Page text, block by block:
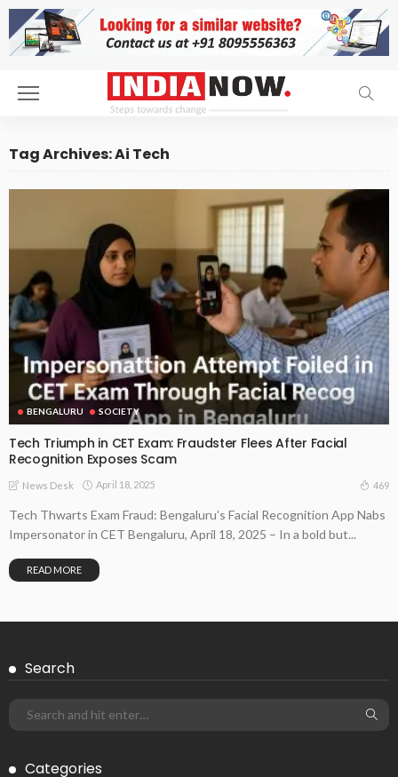
Tag Archives: Ai Tech
BENGALURU SOCIETY
Tech Triumph in CET Exam: Fraudster Flees After Facial
Recognition Exposes Scam
News Desk April 18, 2025 469
Tech Thwarts Exam Fraud: Bengaluru’s Facial Recognition App Nabs
Impersonator in CET Bengaluru, April 18, 2025 – In a bold but...
READ MORE
Search
Categories